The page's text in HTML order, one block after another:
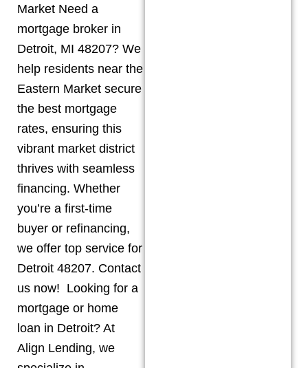
Market Need a
mortgage broker in
Detroit, MI 48207? We
help residents near the
Eastern Market secure
the best mortgage
rates, ensuring this
vibrant market district
thrives with seamless
financing. Whether
you’re a first-time
buyer or refinancing,
we offer top service for
Detroit 48207. Contact
us now! Looking for a
mortgage or home
loan in Detroit? At
Align Lending, we